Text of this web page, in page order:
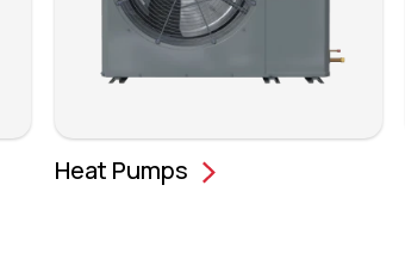
Heat Pumps